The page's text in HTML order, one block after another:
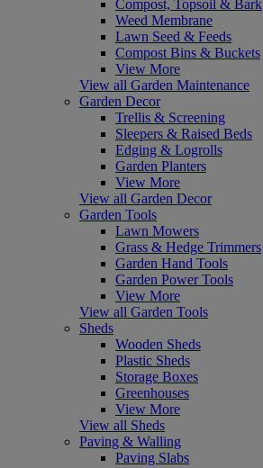
Compost, Topsoil & Bark
Weed Membrane
Lawn Seed & Feeds
Compost Bins & Buckets
View More
View all Garden Maintenance
Garden Decor
Trellis & Screening
Sleepers & Raised Beds
Edging & Logrolls
Garden Planters
View More
View all Garden Decor
Garden Tools
Lawn Mowers
Grass & Hedge Trimmers
Garden Hand Tools
Garden Power Tools
View More
View all Garden Tools
Sheds
Wooden Sheds
Plastic Sheds
Storage Boxes
Greenhouses
View More
View all Sheds
Paving & Walling
Paving Slabs